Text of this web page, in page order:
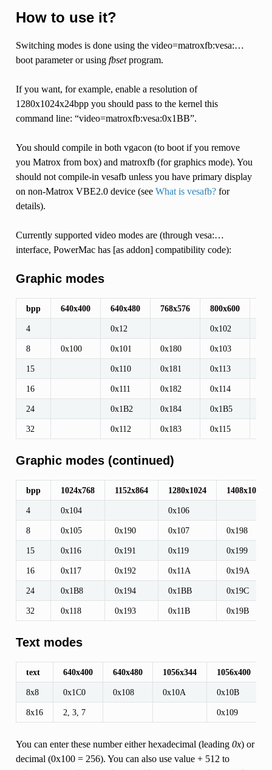
How to use it?
Switching modes is done using the video=matroxfb:vesa:…
boot parameter or using fbsetprogram.
If you want, for example, enable a resolution of
1280x1024x24bpp you should pass to the kernel this
command line: “video=matroxfb:vesa:0x1BB”.
You should compile in both vgacon (to boot if you remove
you Matrox from box) and matroxfb (for graphics mode). You
should not compile-in vesafb unless you have primary display
on non-Matrox VBE2.0 device (see What is vesafb?for
details).
Currently supported video modes are (through vesa:…
interface, PowerMac has [as addon] compatibility code):
Graphic modes
bpp 640x400 640x480 768x576 800x600
4 0x12 0x102
8 0x100 0x101 0x180 0x103
15 0x110 0x181 0x113
16 0x111 0x182 0x114
24 0x1B2 0x184 0x1B5
32 0x112 0x183 0x115
Graphic modes (continued)
bpp 1024x768 1152x864 1280x1024 1408x1056
4 0x104 0x106
8 0x105 0x190 0x107 0x198
15 0x116 0x191 0x119 0x199
16 0x117 0x192 0x11A 0x19A
24 0x1B8 0x194 0x1BB 0x19C
32 0x118 0x193 0x11B 0x19B
Text modes
text 640x400 640x480 1056x344 1056x400
8x8 0x1C0 0x108 0x10A 0x10B
8x16 2, 3, 7 0x109
You can enter these number either hexadecimal (leading 0x) or
decimal (0x100 = 256). You can also use value + 512 to